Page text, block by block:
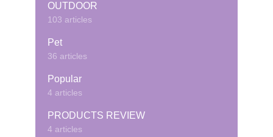
OUTDOOR
103 articles
Pet
36 articles
Popular
4 articles
PRODUCTS REVIEW
4 articles